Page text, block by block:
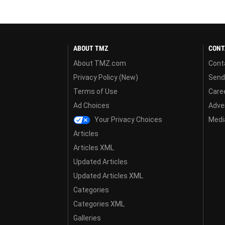
ABOUT TMZ
About TMZ.com
Privacy Policy (New)
Terms of Use
Ad Choices
Your Privacy Choices
Articles
Articles XML
Updated Articles
Updated Articles XML
Categories
Categories XML
Galleries